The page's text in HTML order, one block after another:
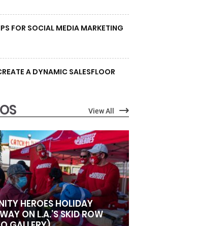
FOR SOCIAL MEDIA MARKETING
A DYNAMIC SALESFLOOR
View All
HEROES HOLIDAY
ON L.A.’S SKID ROW